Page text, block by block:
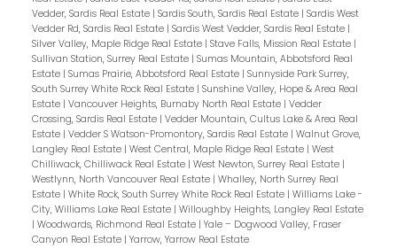
Vedder, Sardis Real Estate | Sardis South, Sardis Real Estate | Sardis West
Vedder Rd, Sardis Real Estate | Sardis West Vedder, Sardis Real Estate |
Silver Valley, Maple Ridge Real Estate | Stave Falls, Mission Real Estate |
Sullivan Station, Surrey Real Estate | Sumas Mountain, Abbotsford Real
Estate | Sumas Prairie, Abbotsford Real Estate | Sunnyside Park Surrey,
South Surrey White Rock Real Estate | Sunshine Valley, Hope & Area Real
Estate | Vancouver Heights, Burnaby North Real Estate | Vedder
Crossing, Sardis Real Estate | Vedder Mountain, Cultus Lake & Area Real
Estate | Vedder S Watson-Promontory, Sardis Real Estate | Walnut Grove,
Langley Real Estate | West Central, Maple Ridge Real Estate | West
Chilliwack, Chilliwack Real Estate | West Newton, Surrey Real Estate |
Westlynn, North Vancouver Real Estate | Whalley, North Surrey Real
Estate | White Rock, South Surrey White Rock Real Estate | Williams Lake -
City, Williams Lake Real Estate | Willoughby Heights, Langley Real Estate
| Woodwards, Richmond Real Estate | Yale – Dogwood Valley, Fraser
Canyon Real Estate | Yarrow, Yarrow Real Estate